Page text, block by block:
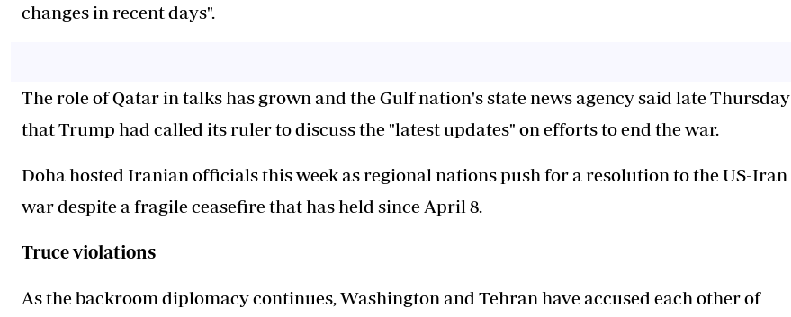
changes in recent days".
The role of Qatar in talks has grown and the Gulf nation's state news agency said late Thursday
that Trump had called its ruler to discuss the "latest updates" on efforts to end the war.
Doha hosted Iranian officials this week as regional nations push for a resolution to the US-Iran
war despite a fragile ceasefire that has held since April 8.
Truce violations
As the backroom diplomacy continues, Washington and Tehran have accused each other of